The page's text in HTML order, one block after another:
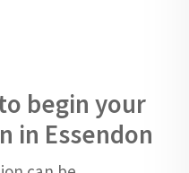
begin your
in Essendon